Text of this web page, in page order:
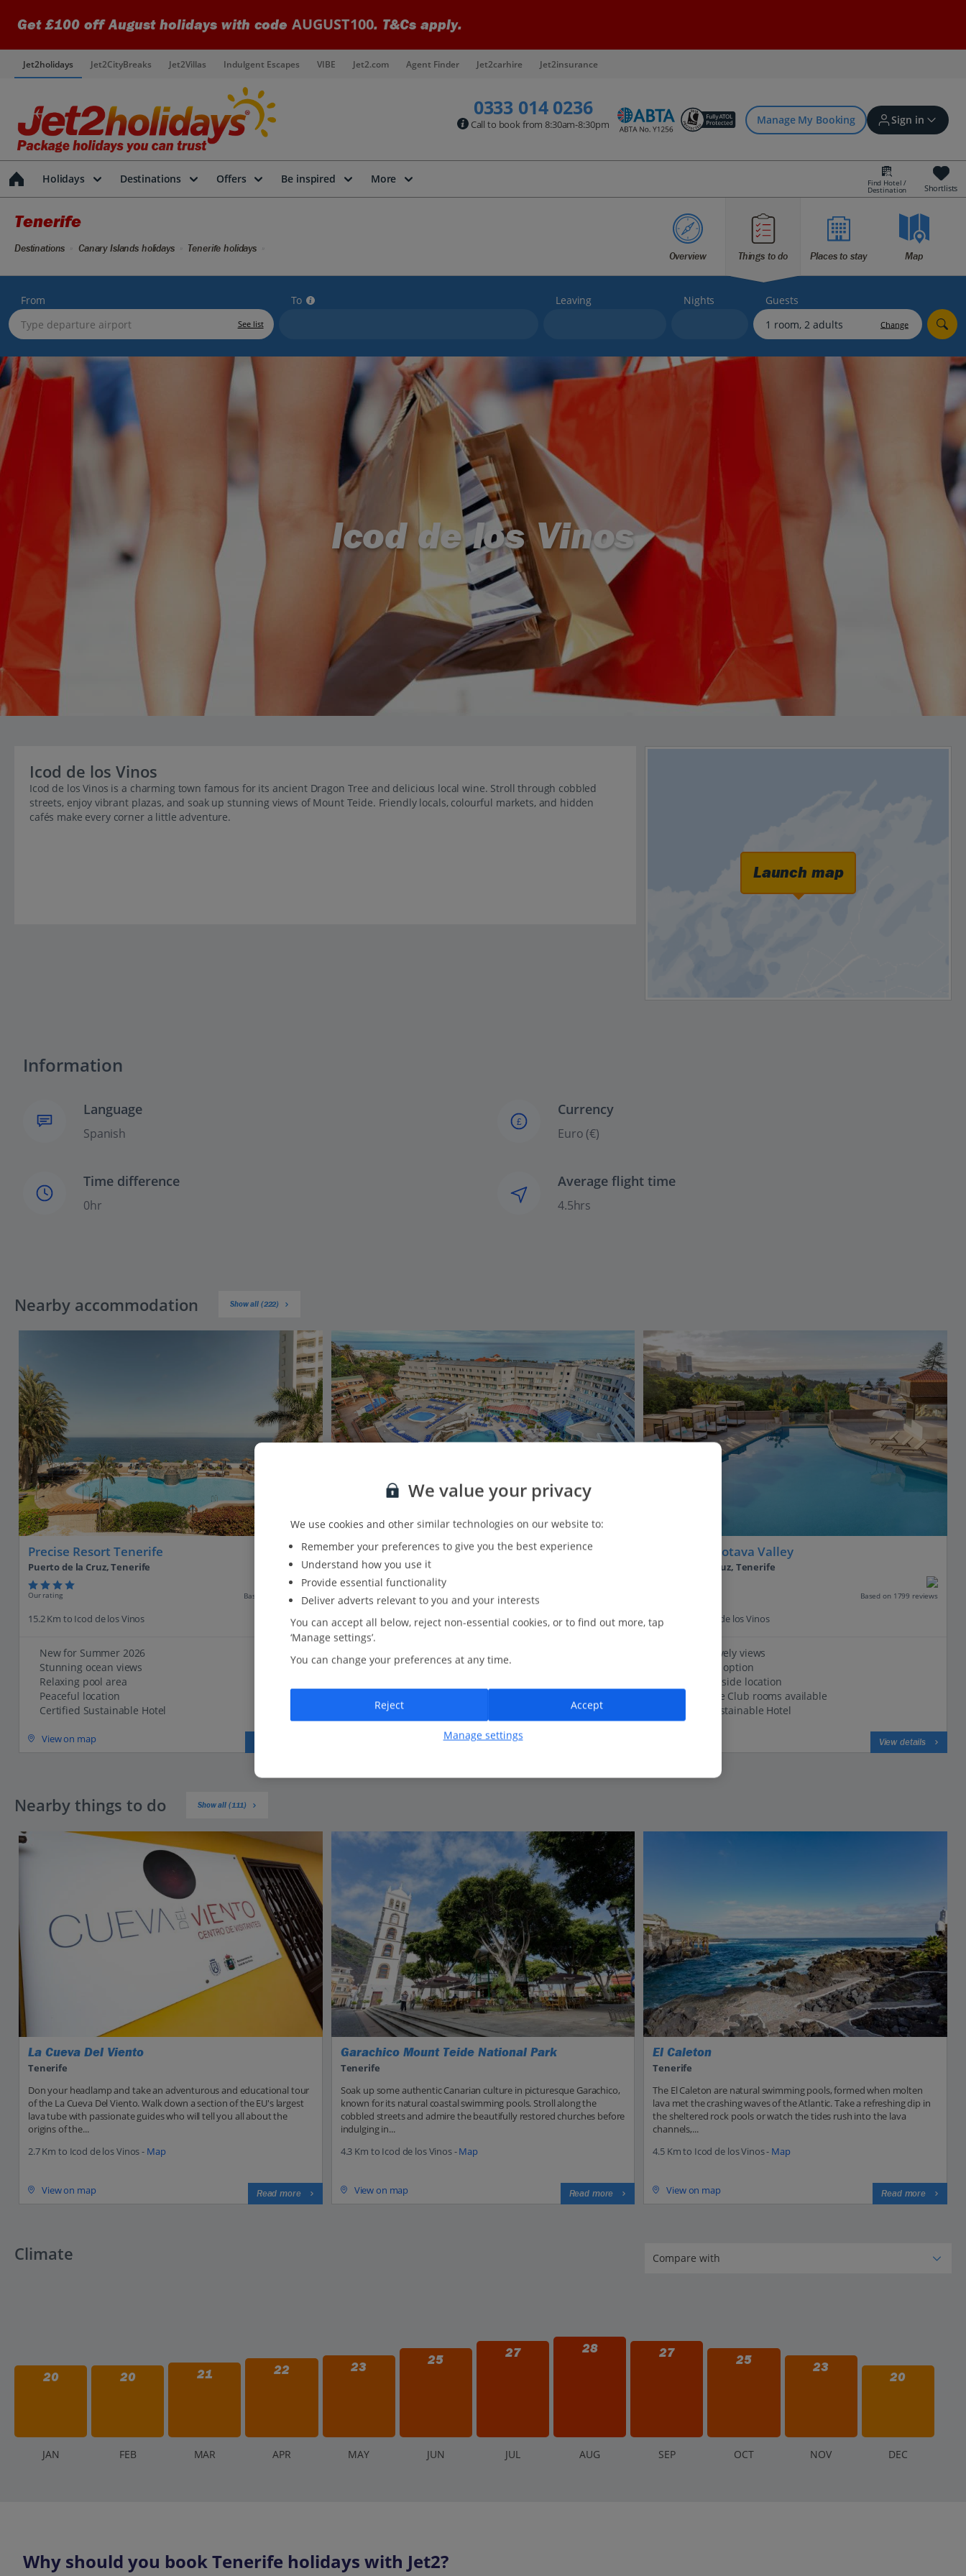
Get £100 off August holidays with code AUGUST100. T&Cs apply.
Jet2holidays Jet2CityBreaks Jet2Villas Indulgent Escapes VIBE Jet2.com Agent Finder Jet2carhire Jet2insurance
0333 014 0236
Call to book from 8:30am-8:30pm Manage My Booking Sign in
Sign in | Create account
Bookings
Offers and competitions
myJet2Perks
Holiday shortlists
Holidays Destinations Offers Be inspired More Find Hotel /
Destination Shortlists
Tenerife
Overview Things to do Places to stay Map
Destinations Canary Islands holidays Tenerife holidays
From
See list
To Leaving Nights Guests
Change
Icod de los Vinos
Icod de los Vinos
Icod de los Vinos is a charming town famous for its ancient Dragon Tree and delicious local wine. Stroll through cobbled
streets, enjoy vibrant plazas, and soak up stunning views of Mount Teide. Friendly locals, colourful markets, and hidden
cafés make every corner a little adventure.
Launch map
Information
Language
Spanish
£
Currency
Euro (€)
Time difference
0hr
Average flight time
4.5hrs
Nearby accommodation Show all (222)
Precise Resort Tenerife
Puerto de la Cruz, Tenerife
Our rating Based on 23 reviews
15.2 Km to Icod de los Vinos
New for Summer 2026
Stunning ocean views
Relaxing pool area
Peaceful location
Certified Sustainable Hotel
View on map
Alua Tenerife
Puerto de la Cruz, Tenerife
Our rating
16.5 Km to Icod de los Vinos
Peaceful location
Spacious rooms
AluaSoul Orotava Valley
Puerto de la Cruz, Tenerife
Based on 1799 reviews
16.6 Km to Icod de los Vinos
Pool with lovely views
All Inclusive option
Peaceful hillside location
My Favourite Club rooms available
Certified Sustainable Hotel
View details
Nearby things to do Show all (111)
La Cueva Del Viento
Tenerife
Don your headlamp and take an adventurous and educational tour
of the La Cueva Del Viento. Walk down a section of the EU's largest
lava tube with passionate guides who will tell you all about the
origins of the...
2.7 Km to Icod de los Vinos - Map
View on map Read more
Garachico Mount Teide National Park
Tenerife
Soak up some authentic Canarian culture in picturesque Garachico,
known for its natural coastal swimming pools. Stroll along the
cobbled streets and admire the beautifully restored churches before
indulging in...
4.3 Km to Icod de los Vinos -Map
View on map Read more
El Caleton
Tenerife
The El Caleton are natural swimming pools, formed when molten
lava met the crashing waves of the Atlantic. Take a refreshing dip in
the sheltered rock pools or watch the tides rush into the lava
channels,...
4.5 Km to Icod de los Vinos - Map
View on map Read more
Climate
20 20 21 22 23 25 27 28 27 25 23
20
JAN FEB MAR APR MAY JUN JUL AUG SEP OCT NOV DEC
Why should you book Tenerife holidays with Jet2?
We value your privacy
We use cookies and other similar technologies on our website to:
Remember your preferences to give you the best experience
Understand how you use it
Provide essential functionality
Deliver adverts relevant to you and your interests
You can accept all below, reject non-essential cookies, or to find out more, tap
‘Manage settings’.
You can change your preferences at any time.
Manage settings
Reject Accept